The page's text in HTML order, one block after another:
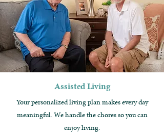
Assisted Living
Your personalized living plan makes every day
meaningful. We handle the chores so you can
enjoy living.